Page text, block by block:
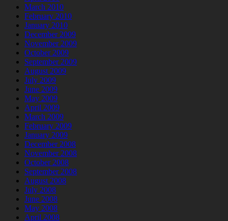
March 2010
February 2010
January 2010
December 2009
November 2009
October 2009
September 2009
August 2009
July 2009
June 2009
May 2009
April 2009
March 2009
February 2009
January 2009
December 2008
November 2008
October 2008
September 2008
August 2008
July 2008
June 2008
May 2008
April 2008